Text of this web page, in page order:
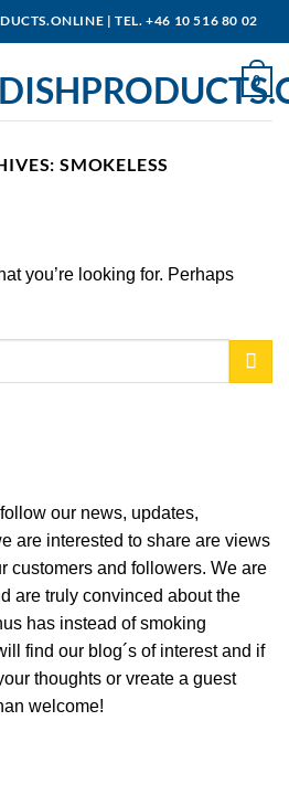
|TEL. +46 10 516 80 02
0
SMOKELESS
you’re looking for. Perhaps
our news, updates,
are interested to share are views
customers and followers. We are
are truly convinced about the
has instead of smoking
find our blog´s of interest and if
thoughts or vreate a guest
welcome!